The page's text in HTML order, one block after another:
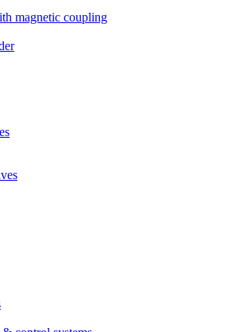
magnetic coupling